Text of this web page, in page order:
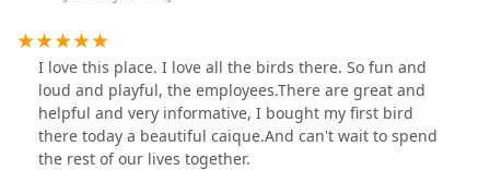
night and day. AZ Exotic left me feeling discouraged,
but the kindness and patience I experienced at Tropic
reminded me what this process should feel like.I’m truly
grateful for the care and time he gave me, it made all
the difference.
here for your next bird stop and you wont be
disappointed!
I love this place. I love all the birds there. So fun and
loud and playful, the employees.There are great and
helpful and very informative, I bought my first bird
there today a beautiful caique.And can't wait to spend
the rest of our lives together.